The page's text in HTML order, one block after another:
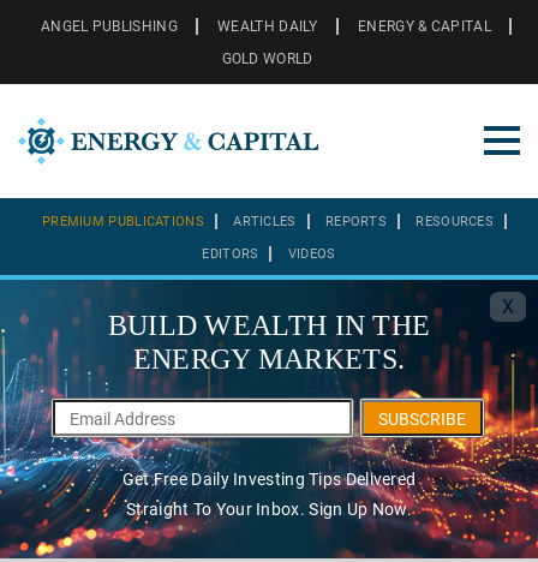
ANGEL PUBLISHING WEALTH DAILY
ENERGY & CAPITAL
GOLD WORLD
PREMIUM PUBLICATIONS ARTICLES REPORTS RESOURCES
EDITORS VIDEOS
X
BUILD WEALTH IN THE
ENERGY MARKETS.
SUBSCRIBE
Get Free Daily Investing Tips Delivered
Straight To Your Inbox. Sign Up Now.